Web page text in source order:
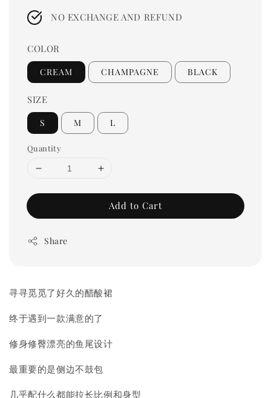
price
NO EXCHANGE AND REFUND
COLOR
CREAM CHAMPAGNE BLACK
SIZE
S M L
Quantity
Add to Cart
Share
寻寻觅觅了好久的醋酸裙
终于遇到一款满意的了
修身修臀漂亮的鱼尾设计
最重要的是侧边不鼓包
几乎配什么都能拉长比例和身型